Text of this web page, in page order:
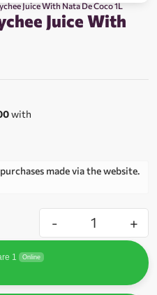
Juice With Nata De Coco 1L
Juice With
with
made via the website.
- +
1 Online